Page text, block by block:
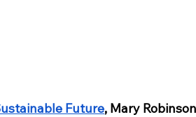
Future, Mary